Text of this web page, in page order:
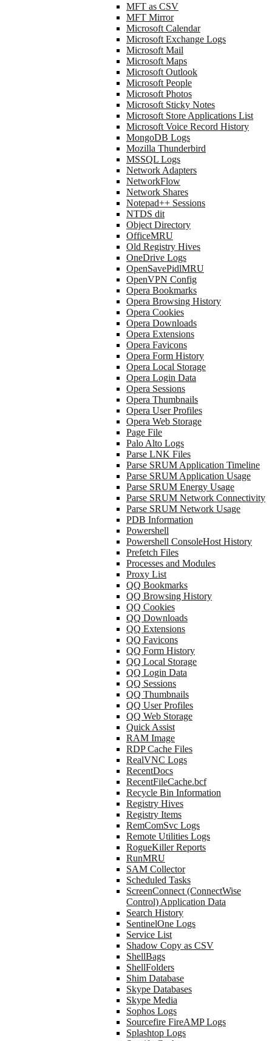
MFT as CSV
MFT Mirror
Microsoft Calendar
Microsoft Exchange Logs
Microsoft Mail
Microsoft Maps
Microsoft Outlook
Microsoft People
Microsoft Photos
Microsoft Sticky Notes
Microsoft Store Applications List
Microsoft Voice Record History
MongoDB Logs
Mozilla Thunderbird
MSSQL Logs
Network Adapters
NetworkFlow
Network Shares
Notepad++ Sessions
NTDS dit
Object Directory
OfficeMRU
Old Registry Hives
OneDrive Logs
OpenSavePidlMRU
OpenVPN Config
Opera Bookmarks
Opera Browsing History
Opera Cookies
Opera Downloads
Opera Extensions
Opera Favicons
Opera Form History
Opera Local Storage
Opera Login Data
Opera Sessions
Opera Thumbnails
Opera User Profiles
Opera Web Storage
Page File
Palo Alto Logs
Parse LNK Files
Parse SRUM Application Timeline
Parse SRUM Application Usage
Parse SRUM Energy Usage
Parse SRUM Network Connectivity
Parse SRUM Network Usage
PDB Information
Powershell
Powershell ConsoleHost History
Prefetch Files
Processes and Modules
Proxy List
QQ Bookmarks
QQ Browsing History
QQ Cookies
QQ Downloads
QQ Extensions
QQ Favicons
QQ Form History
QQ Local Storage
QQ Login Data
QQ Sessions
QQ Thumbnails
QQ User Profiles
QQ Web Storage
Quick Assist
RAM Image
RDP Cache Files
RealVNC Logs
RecentDocs
RecentFileCache.bcf
Recycle Bin Information
Registry Hives
Registry Items
RemComSvc Logs
Remote Utilities Logs
RogueKiller Reports
RunMRU
SAM Collector
Scheduled Tasks
ScreenConnect (ConnectWise
Control) Application Data
Search History
SentinelOne Logs
Service List
Shadow Copy as CSV
ShellBags
ShellFolders
Shim Database
Skype Databases
Skype Media
Sophos Logs
Sourcefire FireAMP Logs
Splashtop Logs